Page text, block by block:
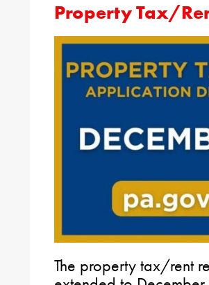
Property Tax/
The property tax/rent